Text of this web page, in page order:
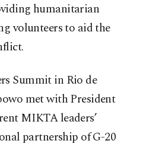
humanitarian
volunteers to aid the
Summit in Rio de
met with President
MIKTA leaders’
partnership of G-20